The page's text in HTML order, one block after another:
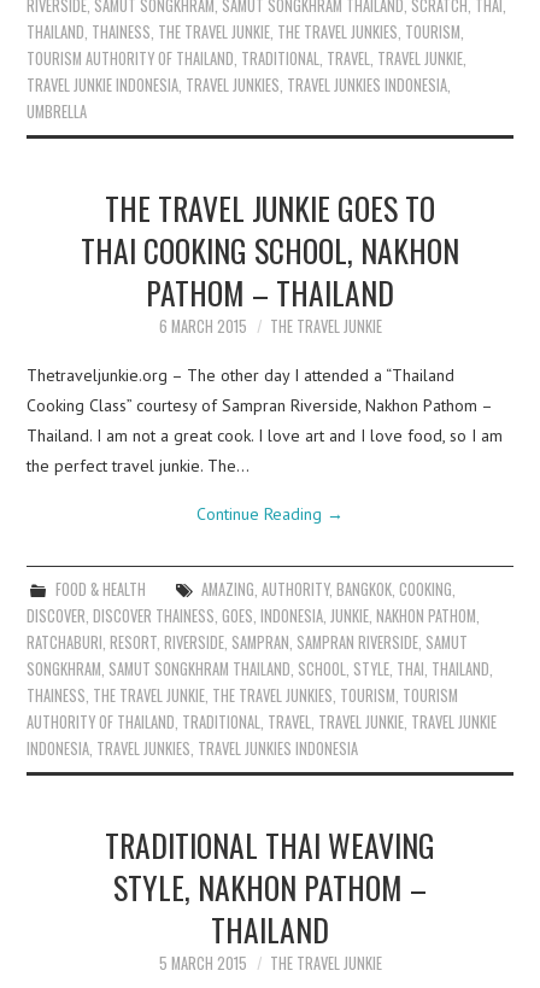
RIVERSIDE SAMUT SONGKHRAM SAMUT SONGKHRAM THAILAND SCRATCH THAI
THAILAND THAINESS THE TRAVEL JUNKIE THE TRAVEL JUNKIES TOURISM
TOURISM AUTHORITY OF THAILAND TRADITIONAL TRAVEL TRAVEL JUNKIE
TRAVEL JUNKIE INDONESIA TRAVEL JUNKIES TRAVEL JUNKIES INDONESIA
UMBRELLA
THE TRAVEL JUNKIE GOES TO
THAI COOKING SCHOOL, NAKHON
PATHOM – THAILAND
6 MARCH 2015 THE TRAVEL JUNKIE
Thetraveljunkie.org – The other day I attended a “Thailand
Cooking Class” courtesy of Sampran Riverside, Nakhon Pathom –
Thailand. I am not a great cook. I love art and I love food, so I am
the perfect travel junkie. The…
Continue Reading →
FOOD & HEALTH AMAZING, AUTHORITY, BANGKOK, COOKING,
DISCOVER,DISCOVER THAINESS,GOES,INDONESIA,JUNKIE,NAKHON PATHOM,
RATCHABURI,RESORT,RIVERSIDE, SAMPRAN, SAMPRAN RIVERSIDE, SAMUT
SONGKHRAM, SAMUT SONGKHRAM THAILAND, SCHOOL, STYLE, THAI, THAILAND,
THAINESS, THE TRAVEL JUNKIE, THE TRAVEL JUNKIES, TOURISM, TOURISM
AUTHORITY OF THAILAND, TRADITIONAL, TRAVEL, TRAVEL JUNKIE, TRAVEL JUNKIE
INDONESIA, TRAVEL JUNKIES, TRAVEL JUNKIES INDONESIA
TRADITIONAL THAI WEAVING
STYLE, NAKHON PATHOM –
THAILAND
5 MARCH 2015 THE TRAVEL JUNKIE